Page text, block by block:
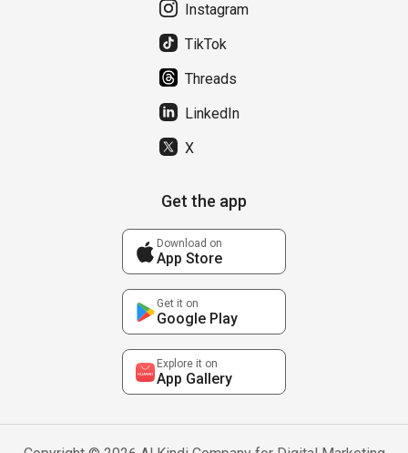
Instagram
TikTok
Threads
LinkedIn
X
Get the app
Download on
App Store
Get it on
Google Play
Explore it on
App Gallery